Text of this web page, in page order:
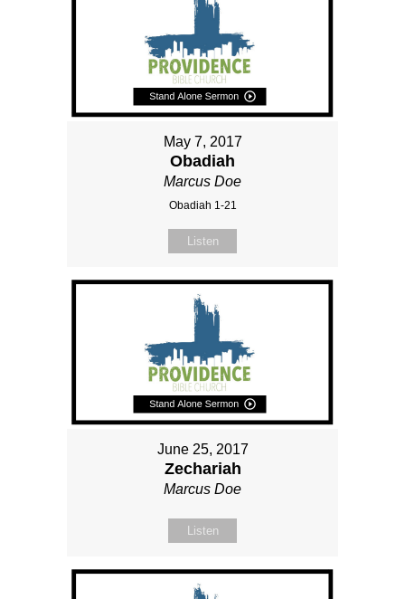
May 7, 2017
Obadiah
Marcus Doe
Obadiah 1-21
Listen
June 25, 2017
Zechariah
Marcus Doe
Listen